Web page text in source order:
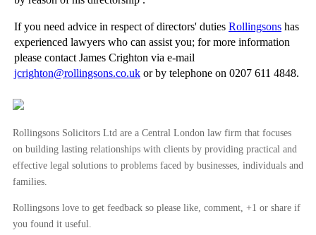
►2009(11)
If you need advice in respect of directors' duties Rollingsons has
experienced lawyers who can assist you; for more information
please contact James Crighton via e-mail
jcrighton@rollingsons.co.uk or by telephone on 0207 611 4848.
Rollingsons Solicitors Ltd are a Central London law firm that focuses
on building lasting relationships with clients by providing practical and
effective legal solutions to problems faced by businesses, individuals and
families.
Rollingsons love to get feedback so please like, comment, +1 or share if
you found it useful.